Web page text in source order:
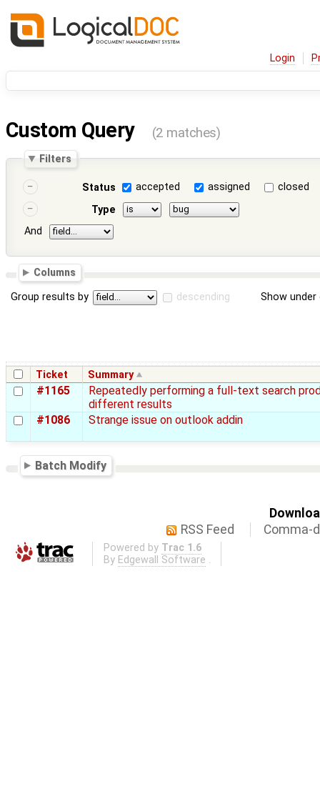
Login
Custom Query (2 matches)
Filters
Status accepted assigned
closed
Type
And
Columns
Group results by descending Show
Ticket Summary
#1165
Repeatedly performing a full-text search
different results
#1086
Strange issue on outlook addin
Batch Modify
RSS Feed
Comma-
Powered by Trac 1.6
By Edgewall Software .